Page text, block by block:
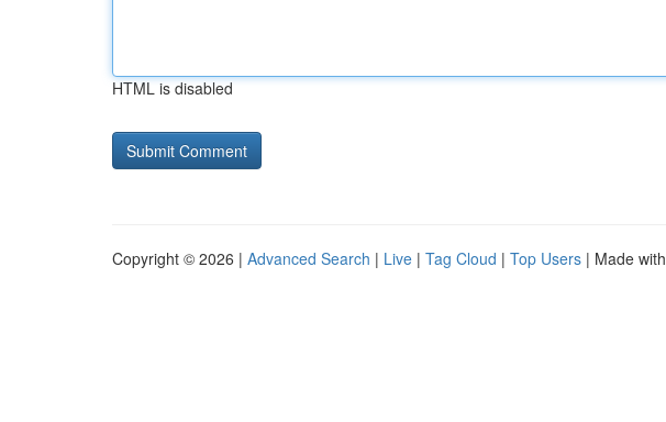
HTML is disabled
Copyright © 2026 | Advanced Search | Live | Tag Cloud | Top Users | Made with